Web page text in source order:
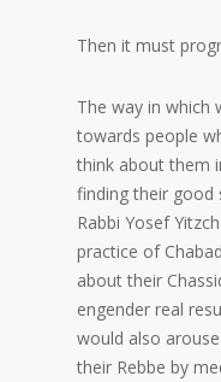
Then it must
The way in which
towards people
think about them
finding their good
Rabbi Yosef
practice of
about their
engender real
would also
their Rebbe by